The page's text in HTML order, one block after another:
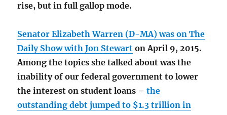
rise, but in full gallop mode.
Senator Elizabeth Warren (D-MA) was on The
Daily Show with Jon Stewart on April 9, 2015.
Among the topics she talked about was the
inability of our federal government to lower
the interest on student loans –the
outstanding debt jumped to $1.3 trillion in